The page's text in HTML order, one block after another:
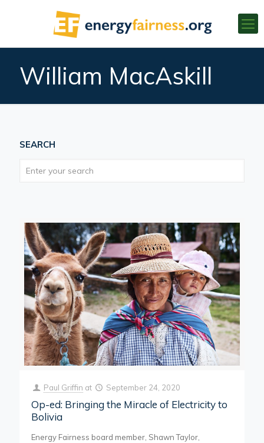
William MacAskill
SEARCH
Paul Griffin at September 24, 2020
Op-ed: Bringing the Miracle of Electricity to
Bolivia
Energy Fairness board member, Shawn Taylor,